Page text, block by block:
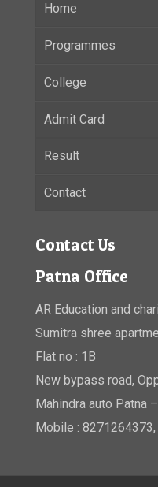
Home
Programmes
College
Admit Card
Result
Contact
Contact Us
Patna Office
AR Education and
Sumitra shree
Flat no : 1B
New bypass road,
Mahindra auto Patna
Mobile :